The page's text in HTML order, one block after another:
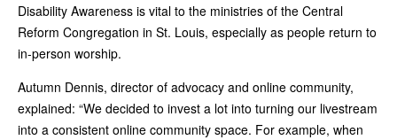
Disability Awareness is vital to the ministries of the Central
Reform Congregation in St. Louis, especially as people return to
in-person worship.
Autumn Dennis, director of advocacy and online community,
explained: “We decided to invest a lot into turning our livestream
into a consistent online community space. For example, when